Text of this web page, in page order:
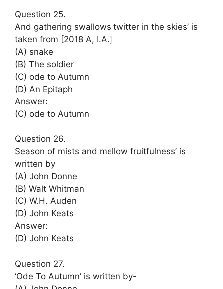
Question 25.
And gathering swallows twitter in the skies’ is
taken from [2018 A, I.A.]
(A) snake
(B) The soldier
(C) ode to Autumn
(D) An Epitaph
Answer:
(C) ode to Autumn
Question 26.
Season of mists and mellow fruitfulness’ is
written by
(A) John Donne
(B) Walt Whitman
(C) W.H. Auden
(D) John Keats
Answer:
(D) John Keats
Question 27.
‘Ode To Autumn’ is written by-